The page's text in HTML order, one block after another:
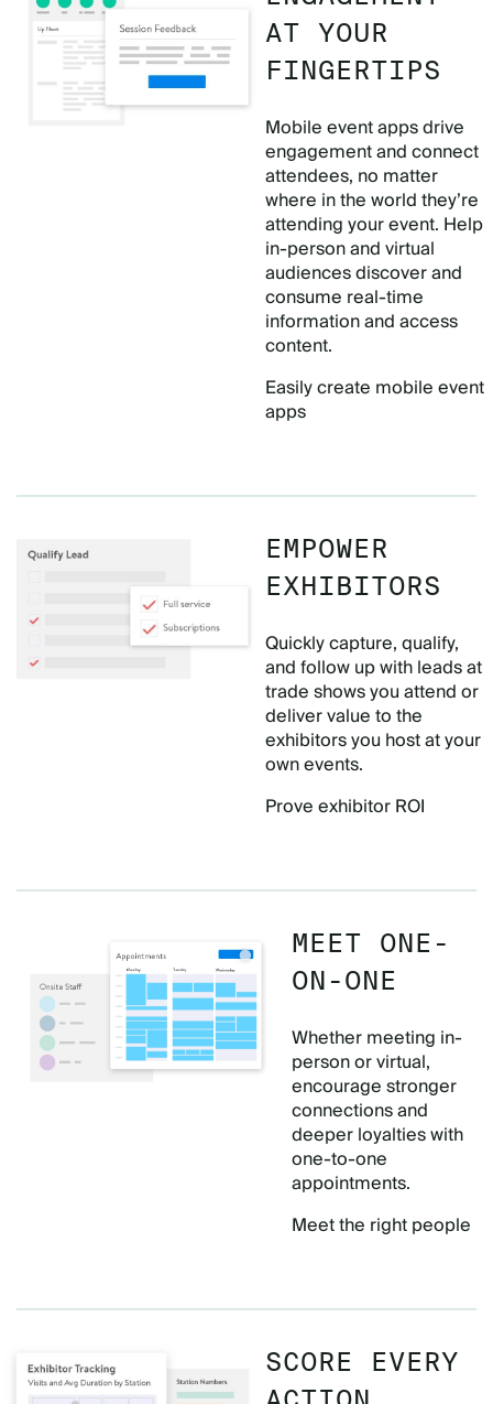
AT YOUR
FINGERTIPS
Mobile event apps drive
engagement and connect
attendees, no matter
where in the world they’re
attending your event. Help
in-person and virtual
audiences discover and
consume real-time
information and access
content.
Easily create mobile event
apps
EMPOWER
EXHIBITORS
Quickly capture, qualify,
and follow up with leads at
trade shows you attend or
deliver value to the
exhibitors you host at your
own events.
Prove exhibitor ROI
MEET ONE-
ON-ONE
Whether meeting in-
person or virtual,
encourage stronger
connections and
deeper loyalties with
one-to-one
appointments.
Meet the right people
SCORE EVERY